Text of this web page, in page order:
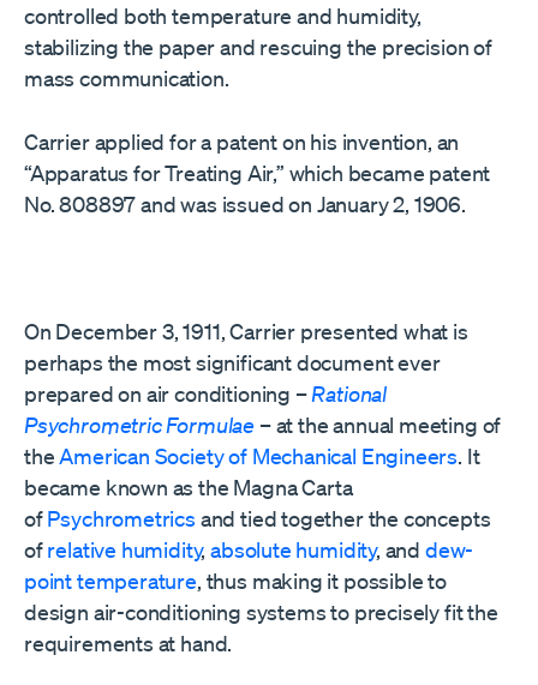
controlled both temperature and humidity,
stabilizing the paper and rescuing the precision of
mass communication.
Carrier applied for a patent on his invention, an
“Apparatus for Treating Air,” which became patent
No. 808897 and was issued on January 2, 1906.
On December 3, 1911, Carrier presented what is
perhaps the most significant document ever
prepared on air conditioning –Rational
Psychrometric Formulae – at the annual meeting of
theAmerican Society of Mechanical Engineers. It
became known as the Magna Carta
ofPsychrometrics and tied together the concepts
ofrelative humidity,absolute humidity, and dew-
point temperature, thus making it possible to
design air-conditioning systems to precisely fit the
requirements at hand.